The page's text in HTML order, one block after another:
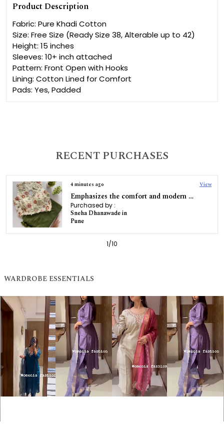
Product Description
Fabric: Pure Khadi Cotton
Size: Free Size (Ready Size 38, Alterable up to 42)
Height: 15 inches
Sleeves: 10+ inch attached
Pattern: Front Open with Hooks
Lining: Cotton Lined for Comfort
Pads: Yes, Padded
RECENT PURCHASES
4 minutes ago View
Emphasizes the comfort and modern stretchable feature of the blouse with saree
Purchased by :
Sneha Dhanawade in
Pune
1/10
WARDROBE ESSENTIALS